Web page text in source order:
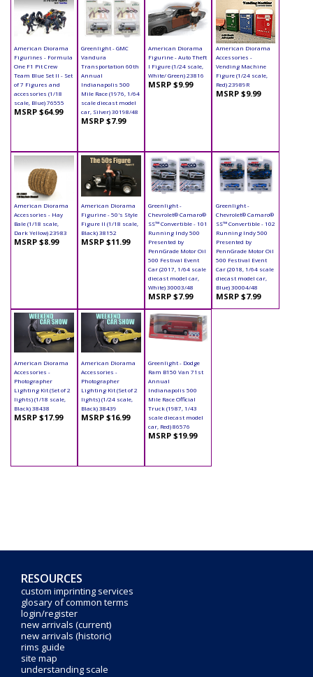
American Diorama
Figurines - Formula
One F1 Pit Crew
Team Blue Set II - Set
of 7 Figures and
accessories (1/18
scale, Blue) 76555
MSRP $64.99
Greenlight - GMC
Vandura
Transportation 60th
Annual
Indianapolis 500
Mile Race (1976, 1/64
scale diecast model
car, Silver) 30198/48
MSRP $7.99
American Diorama
Figurine - Auto Theft
I Figure (1/24 scale,
White/ Green) 23816
MSRP $9.99
American Diorama
Accessories -
Vending Machine
Figure (1/24 scale,
Red) 23989R
MSRP $9.99
American Diorama
Accessories - Hay
Bale (1/18 scale,
Dark Yellow) 23983
MSRP $8.99
American Diorama
Figurine - 50's Style
Figure II (1/18 scale,
Black) 38152
MSRP $11.99
Greenlight -
Chevrolet® Camaro®
SS™ Convertible - 101
Running Indy 500
Presented by
PennGrade Motor Oil
500 Festival Event
Car (2017, 1/64 scale
diecast model car,
White) 30003/48
MSRP $7.99
Greenlight -
Chevrolet® Camaro®
SS™ Convertible - 102
Running Indy 500
Presented by
PennGrade Motor Oil
500 Festival Event
Car (2018, 1/64 scale
diecast model car,
Blue) 30004/48
MSRP $7.99
American Diorama
Accessories -
Photographer
Lighting Kit (Set of 2
lights) (1/18 scale,
Black) 38438
MSRP $17.99
American Diorama
Accessories -
Photographer
Lighting Kit (Set of 2
lights) (1/24 scale,
Black) 38439
MSRP $16.99
Greenlight - Dodge
Ram B150 Van 71st
Annual
Indianapolis 500
Mile Race Official
Truck (1987, 1/43
scale diecast model
car, Red) 86576
MSRP $19.99
RESOURCES
custom imprinting services
glosary of common terms
login/register
new arrivals (current)
new arrivals (historic)
rims guide
site map
understanding scale